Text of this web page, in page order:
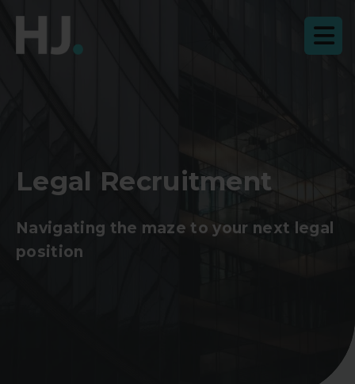
Legal Recruitment
Navigating the maze to your next legal
position